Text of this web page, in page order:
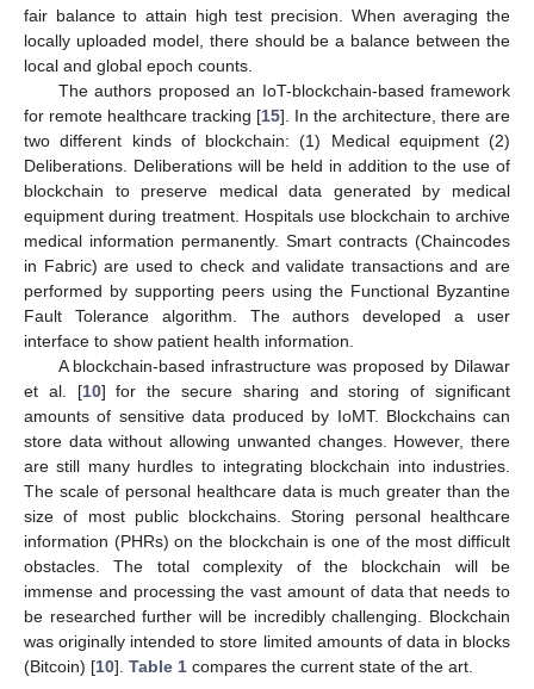
fair balance to attain high test precision. When averaging the
locally uploaded model, there should be a balance between the
local and global epoch counts.
The authors proposed an IoT-blockchain-based framework
for remote healthcare tracking [15]. In the architecture, there are
two different kinds of blockchain: (1) Medical equipment (2)
Deliberations. Deliberations will be held in addition to the use of
blockchain to preserve medical data generated by medical
equipment during treatment. Hospitals use blockchain to archive
medical information permanently. Smart contracts (Chaincodes
in Fabric) are used to check and validate transactions and are
performed by supporting peers using the Functional Byzantine
Fault Tolerance algorithm. The authors developed a user
interface to show patient health information.
A blockchain-based infrastructure was proposed by Dilawar
et al. [10] for the secure sharing and storing of significant
amounts of sensitive data produced by IoMT. Blockchains can
store data without allowing unwanted changes. However, there
are still many hurdles to integrating blockchain into industries.
The scale of personal healthcare data is much greater than the
size of most public blockchains. Storing personal healthcare
information (PHRs) on the blockchain is one of the most difficult
obstacles. The total complexity of the blockchain will be
immense and processing the vast amount of data that needs to
be researched further will be incredibly challenging. Blockchain
was originally intended to store limited amounts of data in blocks
(Bitcoin) [10]. Table 1 compares the current state of the art.